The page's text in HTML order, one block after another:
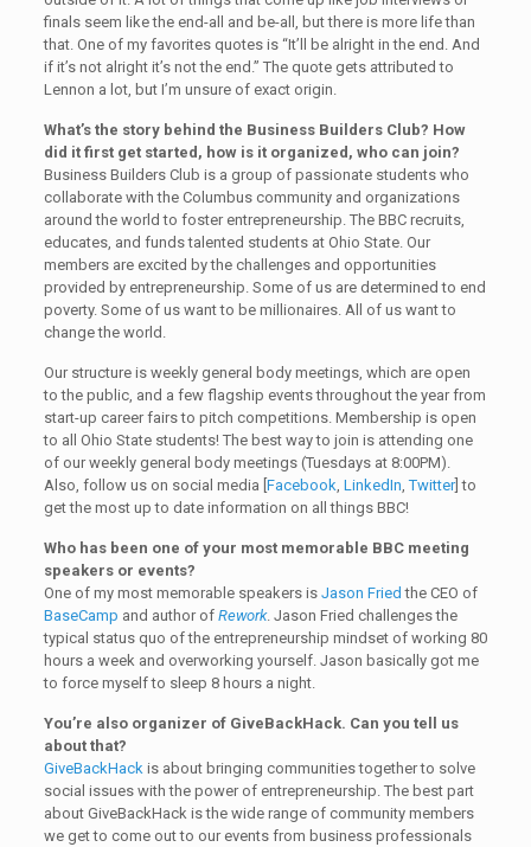
finals seem like the end-all and be-all, but there is more life than
that. One of my favorites quotes is “It’ll be alright in the end. And
if it’s not alright it’s not the end.” The quote gets attributed to
Lennon a lot, but I’m unsure of exact origin.
What’s the story behind the Business Builders Club? How
did it first get started, how is it organized, who can join?
Business Builders Club is a group of passionate students who
collaborate with the Columbus community and organizations
around the world to foster entrepreneurship. The BBC recruits,
educates, and funds talented students at Ohio State. Our
members are excited by the challenges and opportunities
provided by entrepreneurship. Some of us are determined to end
poverty. Some of us want to be millionaires. All of us want to
change the world.
Our structure is weekly general body meetings, which are open
to the public, and a few flagship events throughout the year from
start-up career fairs to pitch competitions. Membership is open
to all Ohio State students! The best way to join is attending one
of our weekly general body meetings (Tuesdays at 8:00PM).
Also, follow us on social media [Facebook LinkedIn ,Twitter] to
get the most up to date information on all things BBC!
Who has been one of your most memorable BBC meeting
speakers or events?
One of my most memorable speakers is Jason Fried the CEO of
BaseCamp and author of Rework. Jason Fried challenges the
typical status quo of the entrepreneurship mindset of working 80
hours a week and overworking yourself. Jason basically got me
to force myself to sleep 8 hours a night.
You’re also organizer of GiveBackHack. Can you tell us
about that?
GiveBackHack is about bringing communities together to solve
social issues with the power of entrepreneurship. The best part
about GiveBackHack is the wide range of community members
we get to come out to our events from business professionals